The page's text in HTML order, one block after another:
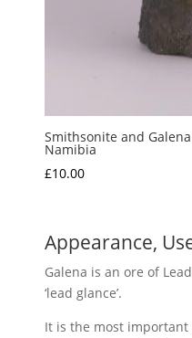
Smithsonite and
Namibia
£10.00
Appearance,
Galena is an ore of
‘lead glance’.
It is the most important